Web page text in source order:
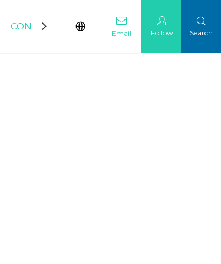
CONTACT
Email Follow Search